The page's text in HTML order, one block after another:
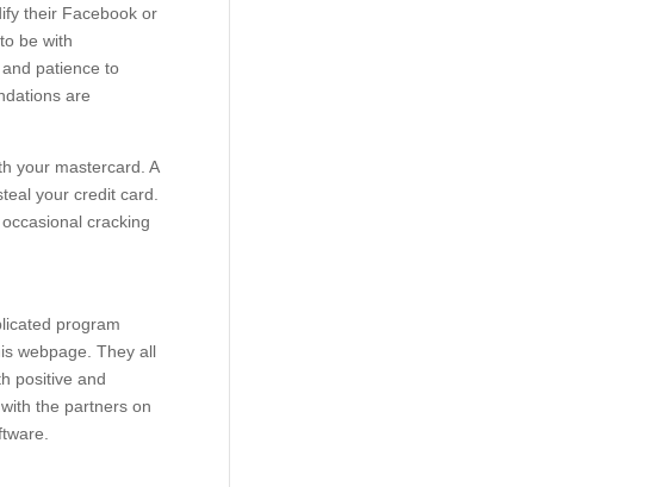
their Facebook or
be with
patience to
are
your mastercard. A
your credit card.
cracking
program
webpage. They all
positive and
the partners on